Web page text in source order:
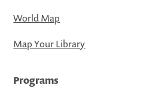
World Map
Map Your Library
Programs